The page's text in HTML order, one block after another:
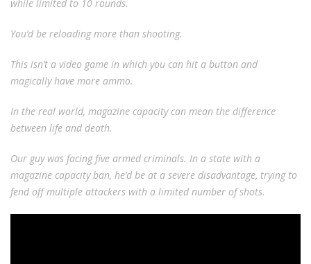
while limited to 10 rounds.
You’d be reloading more than shooting.
This isn’t a video game in which you can hit a button and
magically have more ammo.
In the real world, magazine capacity can mean the difference
between life and death.
Our guy was facing five armed criminals. In a state with a
magazine capacity ban, he’d be at a severe disadvantage, trying to
fend off multiple attackers with a limited number of shots.